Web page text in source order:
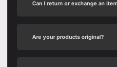
Can I return or exchange an
Are your products original?